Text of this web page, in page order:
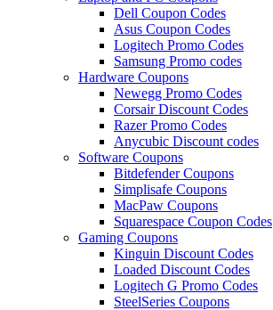
Dell Coupon Codes
Asus Coupon Codes
Logitech Promo Codes
Samsung Promo codes
Hardware Coupons
Newegg Promo Codes
Corsair Discount Codes
Razer Promo Codes
Anycubic Discount codes
Software Coupons
Bitdefender Coupons
Simplisafe Coupons
MacPaw Coupons
Squarespace Coupon Codes
Gaming Coupons
Kinguin Discount Codes
Loaded Discount Codes
Logitech G Promo Codes
SteelSeries Coupons